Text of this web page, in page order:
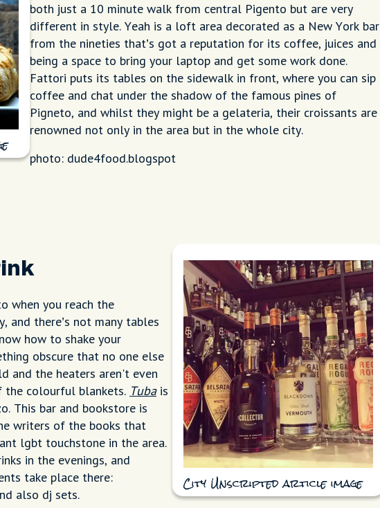
both just a 10 minute walk from central Pigento but are very
different in style. Yeah is a loft area decorated as a New York bar
from the nineties that’s got a reputation for its coffee, juices and
being a space to bring your laptop and get some work done.
Fattori puts its tables on the sidewalk in front, where you can sip
coffee and chat under the shadow of the famous pines of
Pigneto, and whilst they might be a gelateria, their croissants are
renowned not only in the area but in the whole city.
photo: dude4food.blogspot
City Unscripted article image
when you reach the
and there’s not many tables
how to shake your
obscure that no one else
and the heaters aren't even
the colourful blankets. Tubais
This bar and bookstore is
writers of the books that
lgbt touchstone in the area.
in the evenings, and
take place there:
also dj sets.